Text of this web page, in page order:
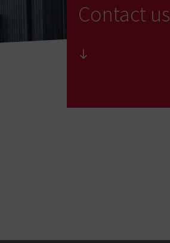
Contact us